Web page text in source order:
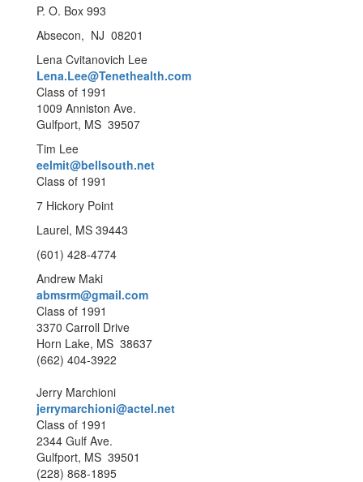
P. O. Box 993
Absecon, NJ 08201
Lena Cvitanovich Lee
Lena.Lee@Tenethealth.com
Class of 1991
1009 Anniston Ave.
Gulfport, MS 39507
Tim Lee
eelmit@bellsouth.net
Class of 1991
7 Hickory Point
Laurel, MS 39443
(601) 428-4774
Andrew Maki
abmsrm@gmail.com
Class of 1991
3370 Carroll Drive
Horn Lake, MS 38637
(662) 404-3922
Jerry Marchioni
jerrymarchioni@actel.net
Class of 1991
2344 Gulf Ave.
Gulfport, MS 39501
(228) 868-1895